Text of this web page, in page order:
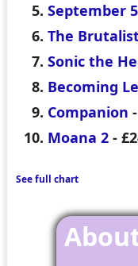
September 5
The
Sonic the
Becoming
Companion
Moana 2-
See full chart